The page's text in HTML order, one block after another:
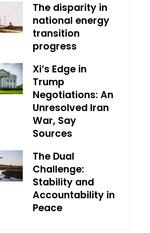
The disparity in
national energy
transition
progress
Xi’s Edge in
Trump
Negotiations: An
Unresolved Iran
War, Say
Sources
The Dual
Challenge:
Stability and
Accountability in
Peace